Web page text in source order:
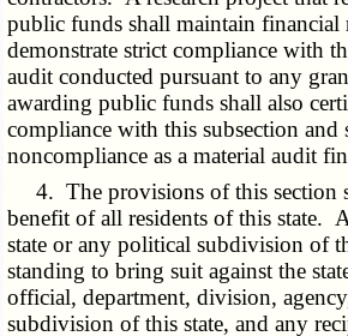
public funds shall maintain financial
demonstrate strict compliance with
audit conducted pursuant to any
awarding public funds shall also
compliance with this subsection and
noncompliance as a material audit
4. The provisions of this section
benefit of all residents of this state.
state or any political subdivision of
standing to bring suit against the
official, department, division,
subdivision of this state, and any